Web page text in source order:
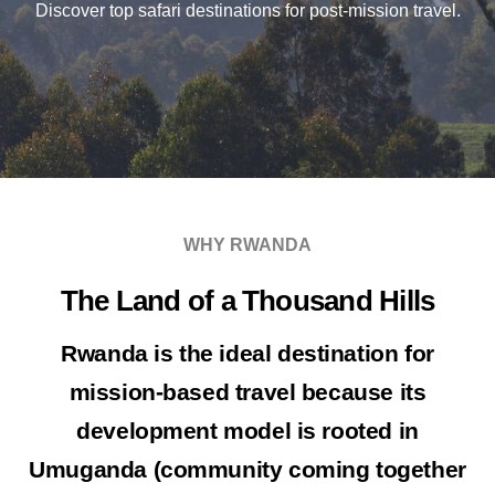
Discover top safari destinations for post-mission travel.
WHY RWANDA
The Land of a Thousand Hills
Rwanda is the ideal destination for
mission-based travel because its
development model is rooted in
Umuganda(community coming together